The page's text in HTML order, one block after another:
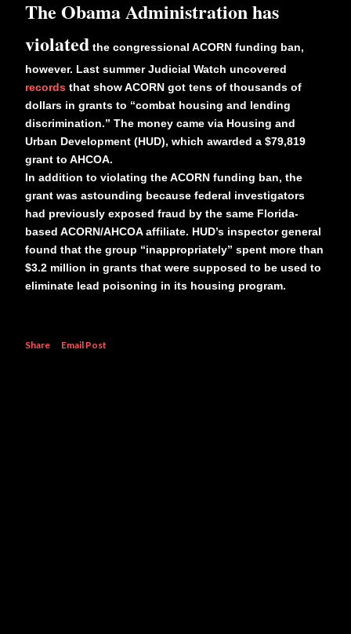
The Obama Administration has
violated the congressional ACORN funding ban,
however. Last summer Judicial Watch uncovered
records that show ACORN got tens of thousands of
dollars in grants to “combat housing and lending
discrimination.” The money came via Housing and
Urban Development (HUD), which awarded a $79,819
grant to AHCOA.
In addition to violating the ACORN funding ban, the
grant was astounding because federal investigators
had previously exposed fraud by the same Florida-
based ACORN/AHCOA affiliate. HUD’s inspector general
found that the group “inappropriately” spent more than
$3.2 million in grants that were supposed to be used to
eliminate lead poisoning in its housing program.
Share Email Post